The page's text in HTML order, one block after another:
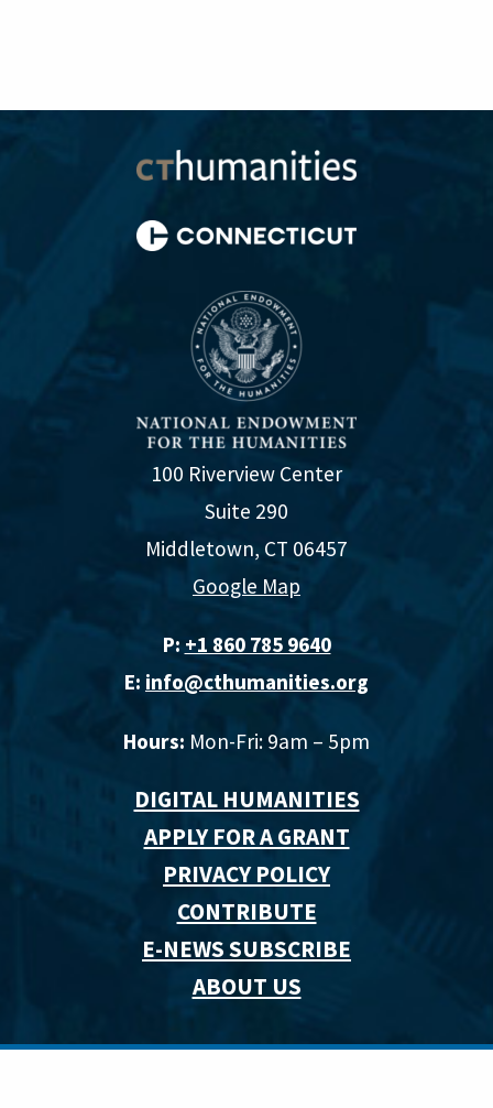
100 Riverview Center
Suite 290
Middletown, CT 06457
Google Map
P: +1 860 785 9640‬
E: info@cthumanities.org
Hours: Mon-Fri: 9am – 5pm
DIGITAL HUMANITIES
APPLY FOR A GRANT
PRIVACY POLICY
CONTRIBUTE
E-NEWS SUBSCRIBE
ABOUT US